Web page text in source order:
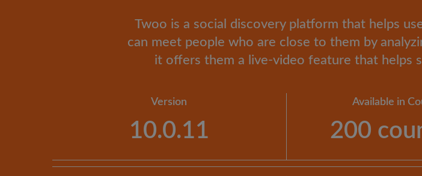
Twoo is a social discovery platform that helps
can meet people who are close to them by
it offers them a live-video feature that helps
Version
10.0.11
Available in
200